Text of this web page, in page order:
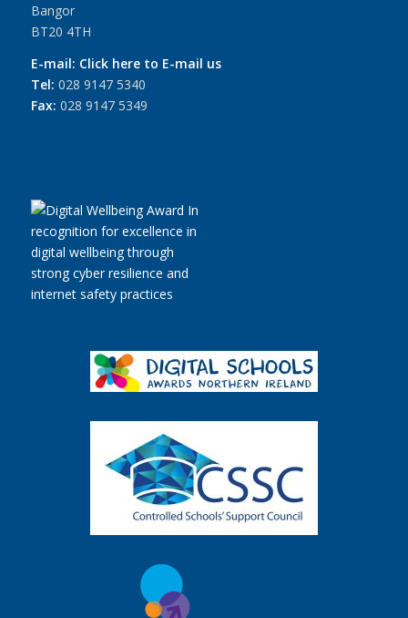
Bangor
BT20 4TH
E-mail: Click here to E-mail us
Tel: 028 9147 5340
Fax: 028 9147 5349